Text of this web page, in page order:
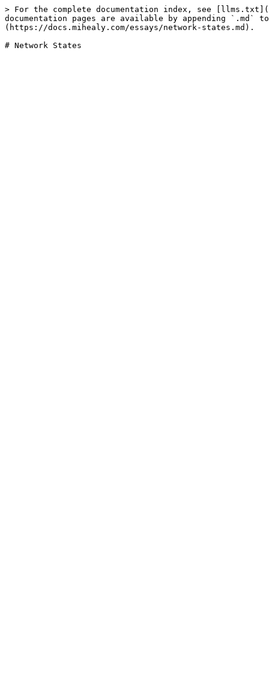
> For the complete documentation index, see
documentation pages are available by appending `.md`
(https://docs.mihealy.com/essays/network-states.md).